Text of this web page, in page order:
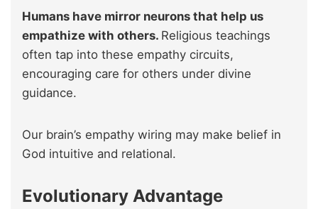
Humans have mirror neurons that help us
empathize with others. Religious teachings
often tap into these empathy circuits,
encouraging care for others under divine
guidance.
Our brain’s empathy wiring may make belief in
God intuitive and relational.
Evolutionary Advantage